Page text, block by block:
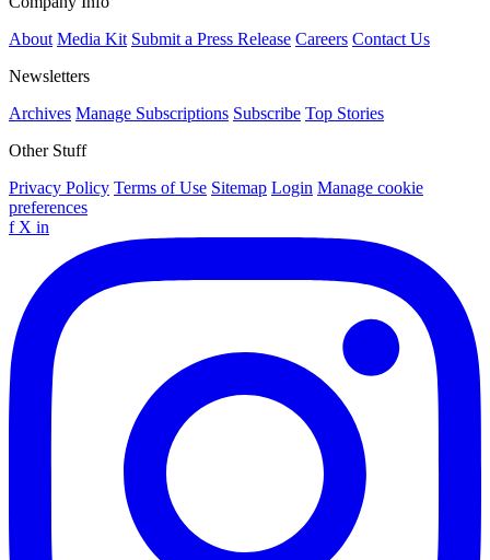
About Media Kit Submit a Press Release Careers Contact Us
Newsletters
Archives Manage Subscriptions Subscribe Top Stories
Other Stuff
Privacy Policy Terms of Use Sitemap Login Manage cookie
preferences
f X in